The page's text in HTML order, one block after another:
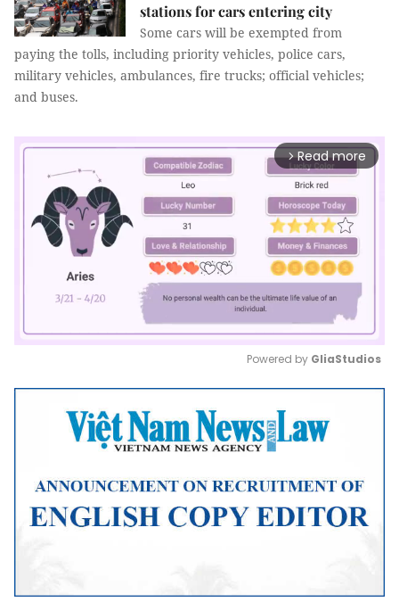
stations for cars entering city
Some cars will be exempted from
paying the tolls, including priority vehicles, police cars,
military vehicles, ambulances, fire trucks; official vehicles;
and buses.
arrow_forward_ios Read more
Mute
Powered by GliaStudios